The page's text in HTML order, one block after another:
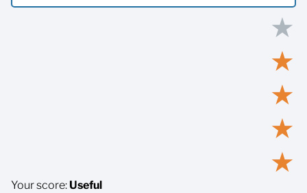
★
★
★
★
★
Your score: Useful